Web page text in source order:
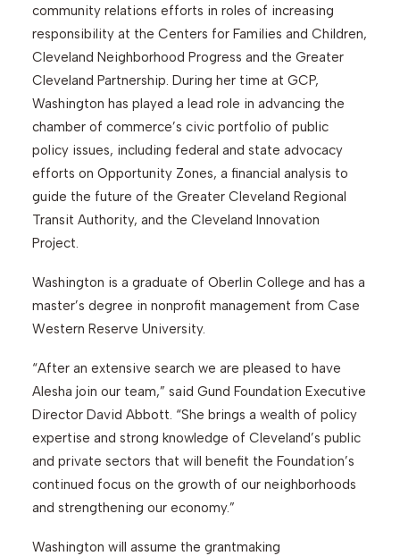
community relations efforts in roles of increasing
responsibility at the Centers for Families and Children,
Cleveland Neighborhood Progress and the Greater
Cleveland Partnership. During her time at GCP,
Washington has played a lead role in advancing the
chamber of commerce’s civic portfolio of public
policy issues, including federal and state advocacy
efforts on Opportunity Zones, a financial analysis to
guide the future of the Greater Cleveland Regional
Transit Authority, and the Cleveland Innovation
Project.
Washington is a graduate of Oberlin College and has a
master’s degree in nonprofit management from Case
Western Reserve University.
“After an extensive search we are pleased to have
Alesha join our team,” said Gund Foundation Executive
Director David Abbott. “She brings a wealth of policy
expertise and strong knowledge of Cleveland’s public
and private sectors that will benefit the Foundation’s
continued focus on the growth of our neighborhoods
and strengthening our economy.”
Washington will assume the grantmaking